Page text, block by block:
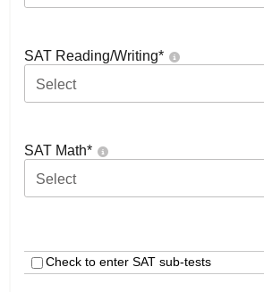
SAT Reading/Writing*
Select
SAT Math*
Select
Check to enter SAT sub-tests